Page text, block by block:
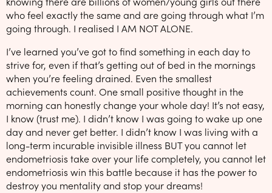
who feel exactly the same and are going through what I’m
going through. I realised I AM NOT ALONE.
I’ve learned you’ve got to find something in each day to
strive for, even if that’s getting out of bed in the mornings
when you’re feeling drained. Even the smallest
achievements count. One small positive thought in the
morning can honestly change your whole day! It’s not easy,
I know (trust me). I didn’t know I was going to wake up one
day and never get better. I didn’t know I was living with a
long-term incurable invisible illness BUT you cannot let
endometriosis take over your life completely, you cannot let
endometriosis win this battle because it has the power to
destroy you mentality and stop your dreams!